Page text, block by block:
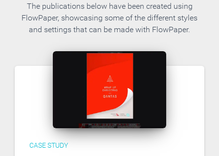
The publications below have been created using
FlowPaper, showcasing some of the different styles
and settings that can be made with FlowPaper.
CASE STUDY